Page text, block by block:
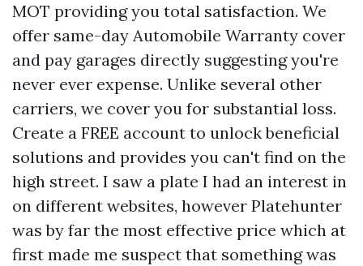
MOT providing you total satisfaction. We
offer same-day Automobile Warranty cover
and pay garages directly suggesting you're
never ever expense. Unlike several other
carriers, we cover you for substantial loss.
Create a FREE account to unlock beneficial
solutions and provides you can't find on the
high street. I saw a plate I had an interest in
on different websites, however Platehunter
was by far the most effective price which at
first made me suspect that something was